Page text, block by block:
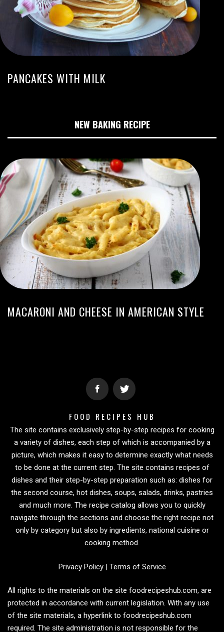
PANCAKES WITH MILK
NEW BAKING RECIPE
MACARONI AND CHEESE IN AMERICAN STYLE
FOOD RECIPES HUB
The site contains exclusively step-by-step recipes for cooking
a variety of dishes, each step of which is accompanied by a
picture, which makes it easy to determine exactly what needs
to be done at the current step. The site contains recipes of
dishes and their step-by-step preparation such as: dishes for
the second course, hot dishes, soups, salads, drinks, pastries
and much more. The recipe catalog allows you to quickly
navigate through the sections and choose the right recipe not
only by category but also by ingredients, national cuisine or
cooking method.
Privacy Policy| Terms of Service
All rights to the materials on the site foodrecipeshub.com, are
protected in accordance with current legislation. With any use
of the site materials, a hyperlink to foodrecipeshub.com
required. The site administration is not responsible for the